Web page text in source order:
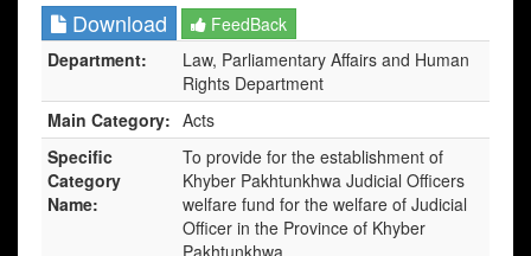
Download
FeedBack
Department:
Law, Parliamentary Affairs and Human
Rights Department
Main Category: Acts
Specific
Category
Name:
To provide for the establishment of
Khyber Pakhtunkhwa Judicial Officers
welfare fund for the welfare of Judicial
Officer in the Province of Khyber